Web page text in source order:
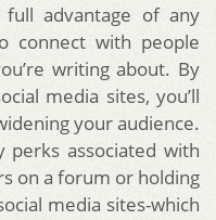
advantage of any
connect with people
writing about. By
media sites, you’ll
your audience.
perks associated with
on a forum or holding
media sites-which